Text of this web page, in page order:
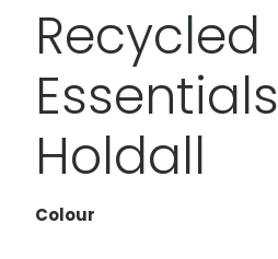
Recycled
Essentials
Holdall
Colour